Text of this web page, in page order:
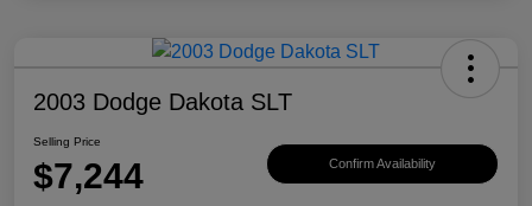
2003 Dodge Dakota SLT
Selling Price
$7,244 Confirm Availability